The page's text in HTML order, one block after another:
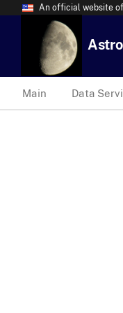
An official website
Main Data